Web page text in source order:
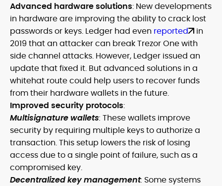
Advanced hardware solutions: New developments
in hardware are improving the ability to crack lost
passwords or keys. Ledger had even reported
in
2019 that an attacker can break Trezor One with
side channel attacks. However, Ledger issued an
update that fixed it. But advanced solutions in a
whitehat route could help users to recover funds
from their hardware wallets in the future.
Improved security protocols:
Multisignature wallets: These wallets improve
security by requiring multiple keys to authorize a
transaction. This setup lowers the risk of losing
access due to a single point of failure, such as a
compromised key.
Decentralized key management: Some systems